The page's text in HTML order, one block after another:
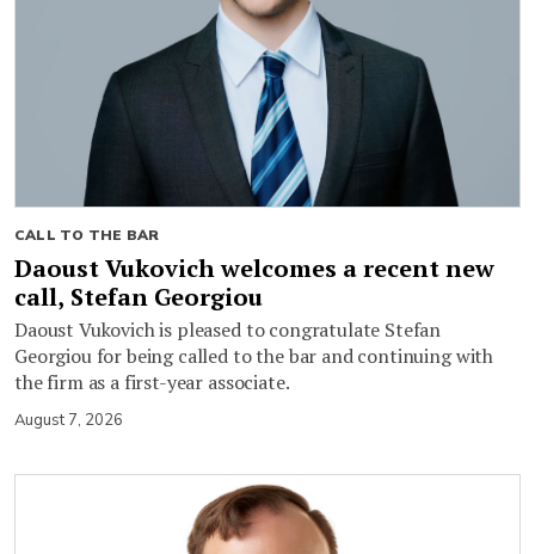
CALL TO THE BAR
Daoust Vukovich welcomes a recent new
call, Stefan Georgiou
Daoust Vukovich is pleased to congratulate Stefan
Georgiou for being called to the bar and continuing with
the firm as a first-year associate.
August 7, 2026